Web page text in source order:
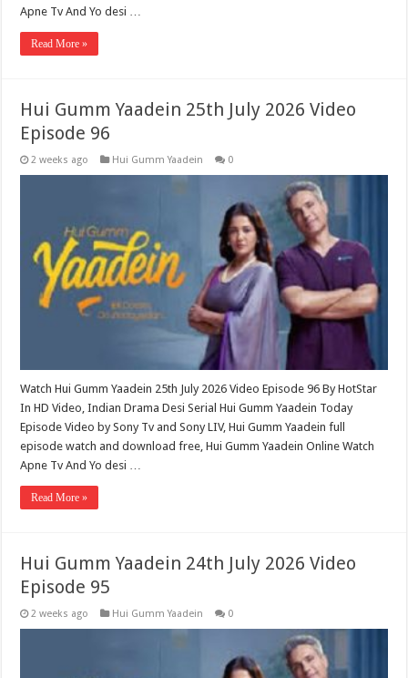
Apne Tv And Yo desi …
Read More »
Hui Gumm Yaadein 25th July 2026 Video
Episode 96
2 weeks ago Hui Gumm Yaadein 0
Watch Hui Gumm Yaadein 25th July 2026 Video Episode 96 By HotStar
In HD Video, Indian Drama Desi Serial Hui Gumm Yaadein Today
Episode Video by Sony Tv and Sony LIV, Hui Gumm Yaadein full
episode watch and download free, Hui Gumm Yaadein Online Watch
Apne Tv And Yo desi …
Read More »
Hui Gumm Yaadein 24th July 2026 Video
Episode 95
2 weeks ago Hui Gumm Yaadein 0